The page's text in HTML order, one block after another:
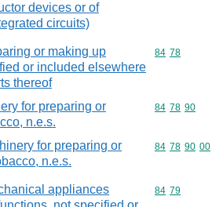
devices or of
circuits)
or making up
or included elsewhere
thereof
Commodity
84 78
for preparing or
n.e.s.
Commodity
84 78 90
for preparing or
n.e.s.
Commodity
84 78 90 00
appliances
Commodity
84 79